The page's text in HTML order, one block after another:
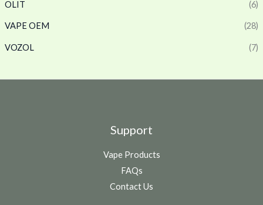
OLIT (6)
VAPE OEM (28)
VOZOL (7)
Support
Vape Products
FAQs
Contact Us